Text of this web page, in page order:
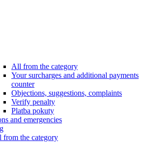
All from the category
Your surcharges and additional payments
counter
Objections, suggestions, complaints
Verify penalty
Platba pokuty
and emergencies
from the category